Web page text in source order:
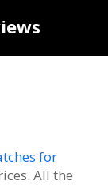
for
All the